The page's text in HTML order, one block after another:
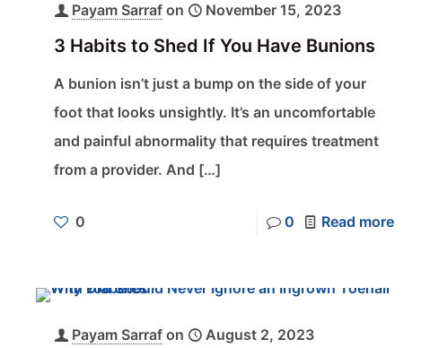
Payam Sarraf on November 15, 2023
3 Habits to Shed If You Have Bunions
A bunion isn’t just a bump on the side of your
foot that looks unsightly. It’s an uncomfortable
and painful abnormality that requires treatment
from a provider. And […]
0 0 Read more
Payam Sarraf on August 2, 2023